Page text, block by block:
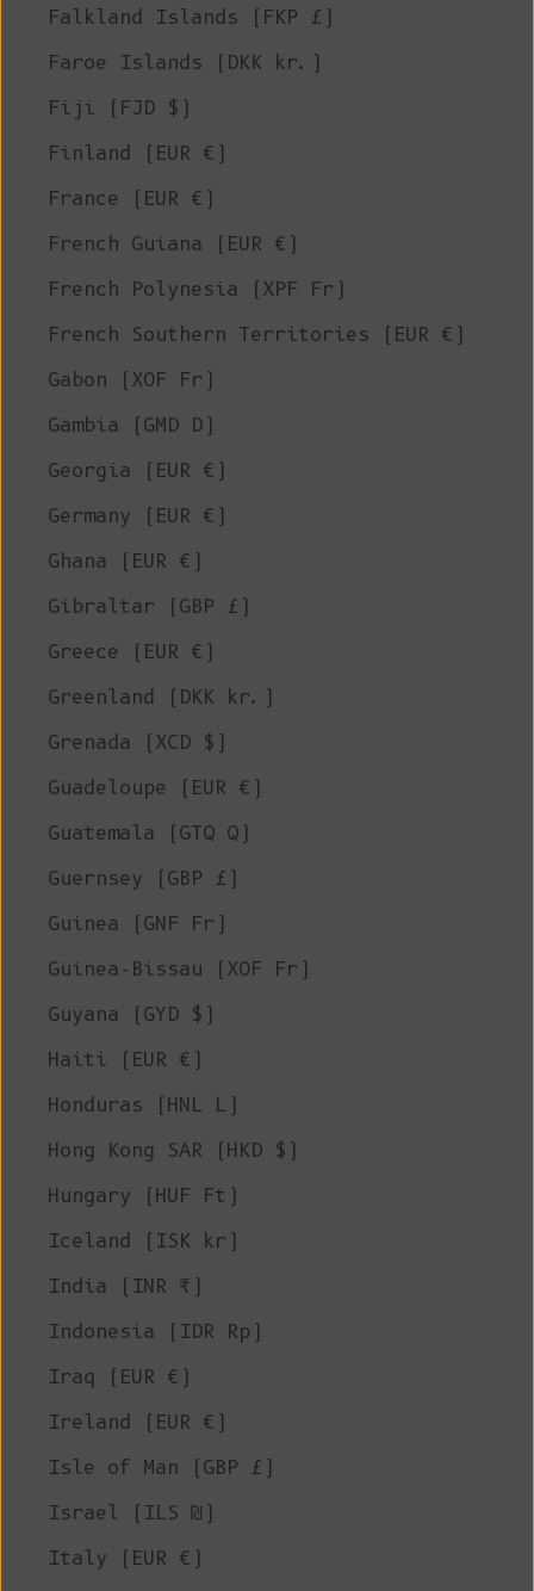
Falkland Islands (FKP £)
Faroe Islands (DKK kr.)
Fiji (FJD $)
Finland (EUR €)
France (EUR €)
French Guiana (EUR €)
French Polynesia (XPF Fr)
French Southern Territories (EUR €)
Gabon (XOF Fr)
Gambia (GMD D)
Georgia (EUR €)
Germany (EUR €)
Ghana (EUR €)
Gibraltar (GBP £)
Greece (EUR €)
Greenland (DKK kr.)
Grenada (XCD $)
Guadeloupe (EUR €)
Guatemala (GTQ Q)
Guernsey (GBP £)
Guinea (GNF Fr)
Guinea-Bissau (XOF Fr)
Guyana (GYD $)
Haiti (EUR €)
Honduras (HNL L)
Hong Kong SAR (HKD $)
Hungary (HUF Ft)
Iceland (ISK kr)
India (INR ₹)
Indonesia (IDR Rp)
Iraq (EUR €)
Ireland (EUR €)
Isle of Man (GBP £)
Israel (ILS ₪)
Italy (EUR €)